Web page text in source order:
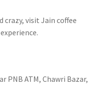
visit Jain coffee
PNB ATM, Chawri Bazar,